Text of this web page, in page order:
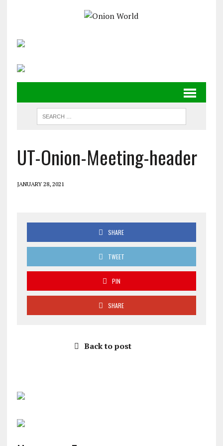
UT-Onion-Meeting-header
JANUARY 28, 2021
SHARE
TWEET
PIN
SHARE
Back to post